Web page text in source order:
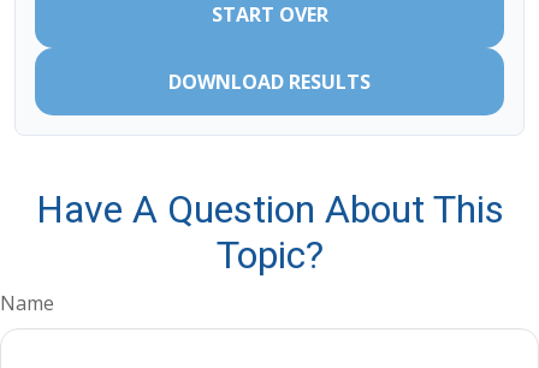
START OVER
DOWNLOAD RESULTS
Have A Question About This
Topic?
Name